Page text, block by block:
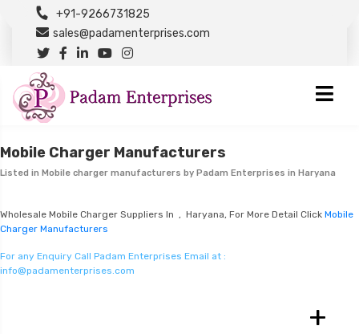
+91-9266731825
sales@padamenterprises.com
Mobile Charger Manufacturers
Listed in Mobile charger manufacturers by Padam Enterprises in Haryana
Wholesale Mobile Charger Suppliers In , Haryana, For More Detail Click Mobile
Charger Manufacturers
For any Enquiry Call Padam Enterprises Email at :
info@padamenterprises.com
+